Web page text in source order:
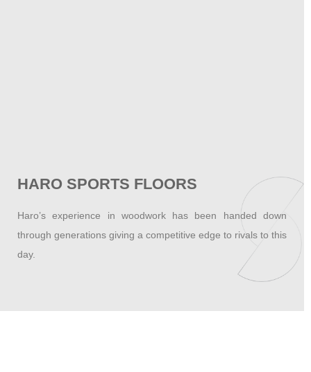
HARO SPORTS FLOORS
Haro’s experience in woodwork has been handed down
through generations giving a competitive edge to rivals to this
day.